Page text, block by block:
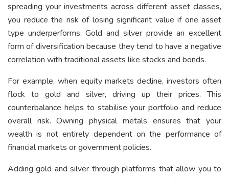
spreading your investments across different asset classes,
you reduce the risk of losing significant value if one asset
type underperforms. Gold and silver provide an excellent
form of diversification because they tend to have a negative
correlation with traditional assets like stocks and bonds.
For example, when equity markets decline, investors often
flock to gold and silver, driving up their prices. This
counterbalance helps to stabilise your portfolio and reduce
overall risk. Owning physical metals ensures that your
wealth is not entirely dependent on the performance of
financial markets or government policies.
Adding gold and silver through platforms that allow you to